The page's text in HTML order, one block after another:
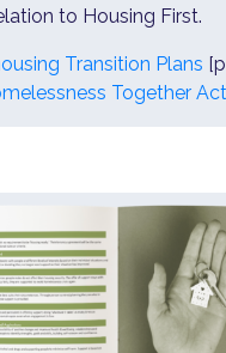
to Housing First.
Transition Plans
Together